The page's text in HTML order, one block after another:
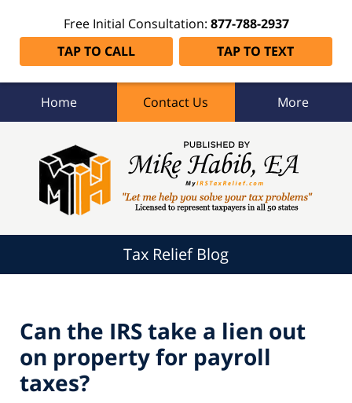
Free Initial Consultation: 877-788-2937
TAP TO CALL
TAP TO TEXT
Home Contact Us More
Tax Relief Blog
Can the IRS take a lien out
on property for payroll
taxes?